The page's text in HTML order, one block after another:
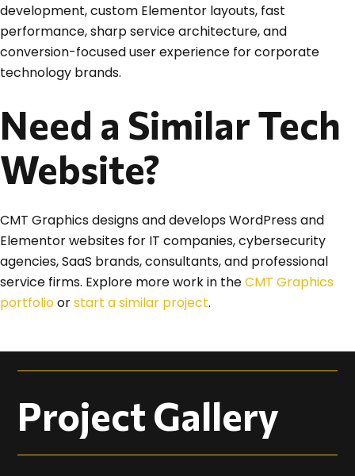
development, custom Elementor layouts, fast
performance, sharp service architecture, and
conversion-focused user experience for corporate
technology brands.
Need a Similar Tech
Website?
CMT Graphics designs and develops WordPress and
Elementor websites for IT companies, cybersecurity
agencies, SaaS brands, consultants, and professional
service firms. Explore more work in theCMT Graphics
portfolioorstart a similar project.
Project Gallery